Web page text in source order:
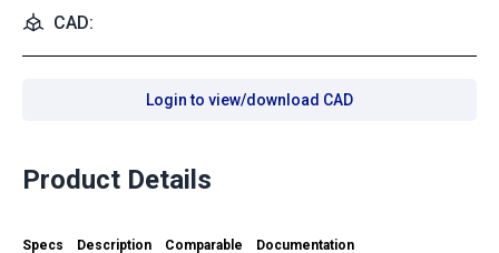
CAD:
Login to view/download CAD
Product Details
Specs Description Comparable Documentation